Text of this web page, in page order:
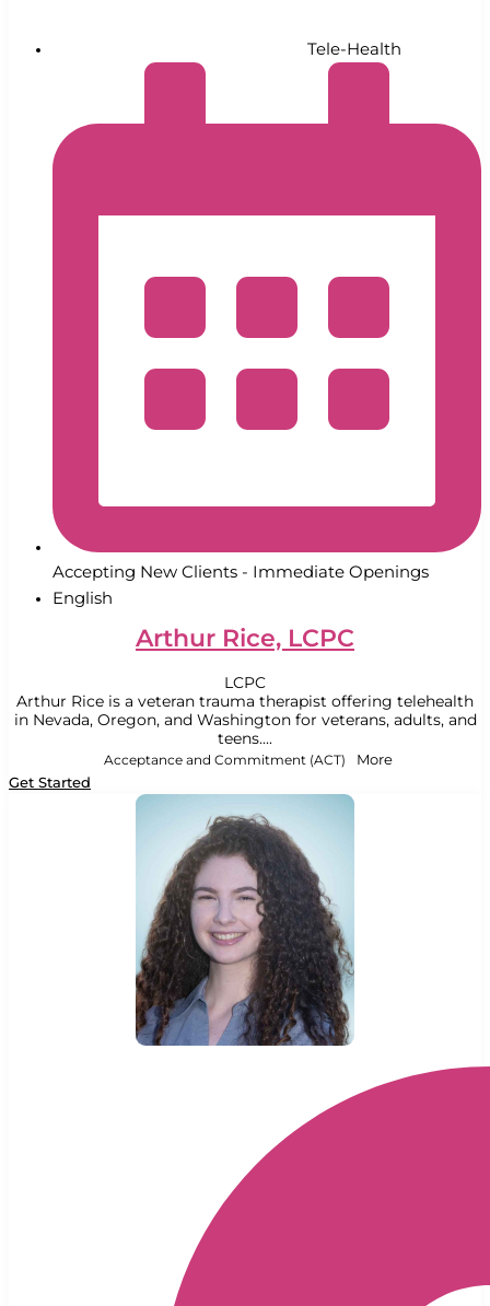
Tele-Health
Accepting New Clients - Immediate Openings
English
Arthur Rice, LCPC
LCPC
Arthur Rice is a veteran trauma therapist offering telehealth
in Nevada, Oregon, and Washington for veterans, adults, and
teens....
Acceptance and Commitment (ACT) More
Get Started